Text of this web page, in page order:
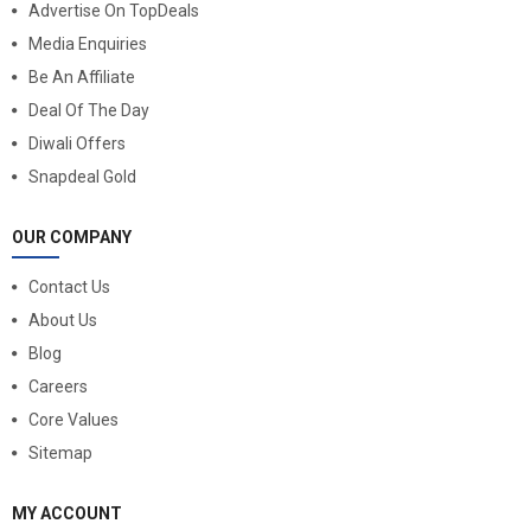
Advertise On TopDeals
Media Enquiries
Be An Affiliate
Deal Of The Day
Diwali Offers
Snapdeal Gold
OUR COMPANY
Contact Us
About Us
Blog
Careers
Core Values
Sitemap
MY ACCOUNT